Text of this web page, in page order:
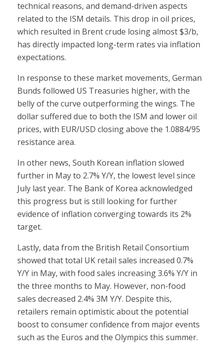
technical reasons, and demand-driven aspects
related to the ISM details. This drop in oil prices,
which resulted in Brent crude losing almost $3/b,
has directly impacted long-term rates via inflation
expectations.
In response to these market movements, German
Bunds followed US Treasuries higher, with the
belly of the curve outperforming the wings. The
dollar suffered due to both the ISM and lower oil
prices, with EUR/USD closing above the 1.0884/95
resistance area.
In other news, South Korean inflation slowed
further in May to 2.7% Y/Y, the lowest level since
July last year. The Bank of Korea acknowledged
this progress but is still looking for further
evidence of inflation converging towards its 2%
target.
Lastly, data from the British Retail Consortium
showed that total UK retail sales increased 0.7%
Y/Y in May, with food sales increasing 3.6% Y/Y in
the three months to May. However, non-food
sales decreased 2.4% 3M Y/Y. Despite this,
retailers remain optimistic about the potential
boost to consumer confidence from major events
such as the Euros and the Olympics this summer.